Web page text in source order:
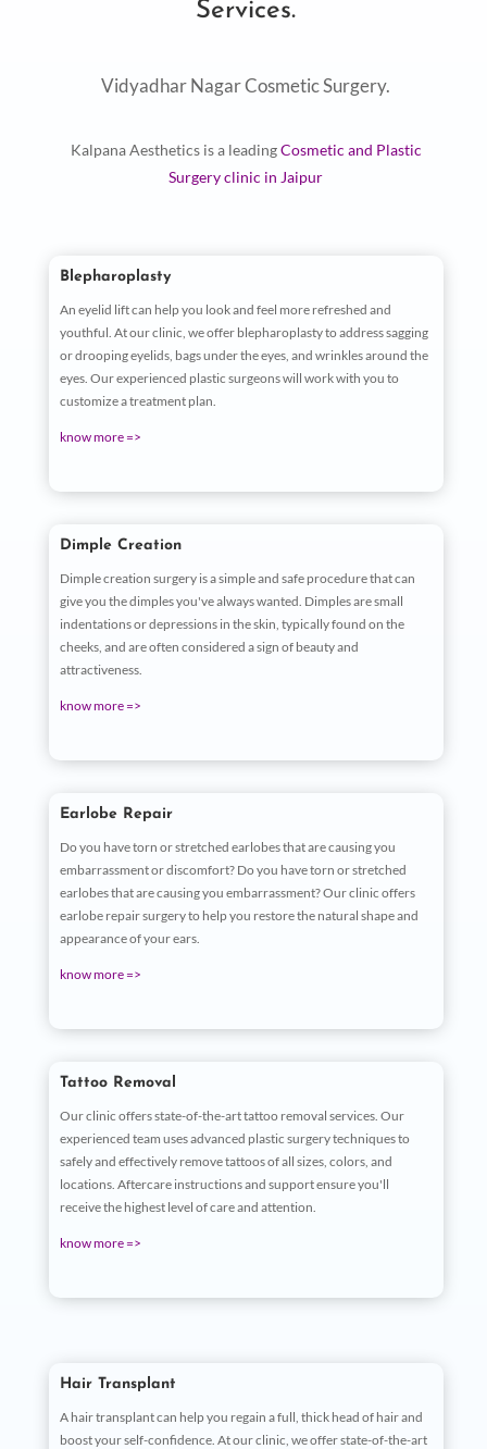
Services.
Vidyadhar Nagar Cosmetic Surgery.
Kalpana Aesthetics is a leadingCosmetic and Plastic
Surgery clinic in Jaipur
Blepharoplasty
An eyelid lift can help you look and feel more refreshed and
youthful. At our clinic, we offer blepharoplasty to address sagging
or drooping eyelids, bags under the eyes, and wrinkles around the
eyes. Our experienced plastic surgeons will work with you to
customize a treatment plan.
know more =>
Dimple Creation
Dimple creation surgery is a simple and safe procedure that can
give you the dimples you've always wanted. Dimples are small
indentations or depressions in the skin, typically found on the
cheeks, and are often considered a sign of beauty and
attractiveness.
know more =>
Earlobe Repair
Do you have torn or stretched earlobes that are causing you
embarrassment or discomfort? Do you have torn or stretched
earlobes that are causing you embarrassment? Our clinic offers
earlobe repair surgery to help you restore the natural shape and
appearance of your ears.
know more =>
Tattoo Removal
Our clinic offers state-of-the-art tattoo removal services. Our
experienced team uses advanced plastic surgery techniques to
safely and effectively remove tattoos of all sizes, colors, and
locations. Aftercare instructions and support ensure you'll
receive the highest level of care and attention.
know more =>
Hair Transplant
A hair transplant can help you regain a full, thick head of hair and
boost your self-confidence. At our clinic, we offer state-of-the-art